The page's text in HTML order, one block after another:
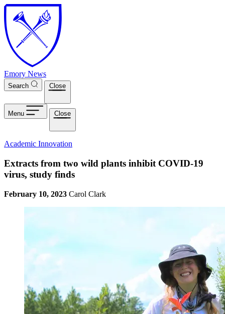
Skip to main content
Emory News
Search Close
Menu Close
Academic Innovation
Extracts from two wild plants inhibit COVID-19
virus, study finds
February 10, 2023 Carol Clark